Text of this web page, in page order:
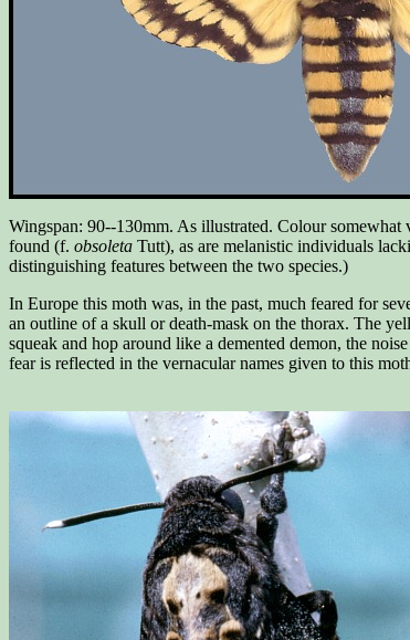
Wingspan: 90--130mm. As illustrated. Colour
found (f. obsoleta Tutt), as are melanistic individuals
distinguishing features between the two species.)
In Europe this moth was, in the past, much feared for
an outline of a skull or death-mask on the thorax. The
squeak and hop around like a demented demon, the
fear is reflected in the vernacular names given to this